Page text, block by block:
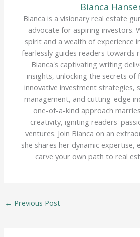
Bianca
Bianca is a visionary real estate
advocate for aspiring investors.
spirit and a wealth of experience
fearlessly guides readers towards
Bianca's captivating writing
insights, unlocking the secrets of
innovative investment strategies,
management, and cutting-edge
one-of-a-kind approach
creativity, igniting readers'
ventures. Join Bianca on an
she shares her dynamic expertise,
carve your own path to real
← Previous Post